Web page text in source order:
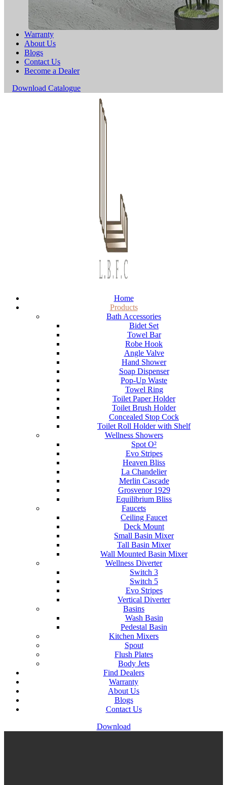
Warranty
About Us
Blogs
Contact Us
Become a Dealer
Download Catalogue
Home
Products
Bath Accessories
Bidet Set
Towel Bar
Robe Hook
Angle Valve
Hand Shower
Soap Dispenser
Pop-Up Waste
Towel Ring
Toilet Paper Holder
Toilet Brush Holder
Concealed Stop Cock
Toilet Roll Holder with Shelf
Wellness Showers
Spot O²
Evo Stripes
Heaven Bliss
La Chandelier
Merlin Cascade
Grosvenor 1929
Equilibrium Bliss
Faucets
Ceiling Faucet
Deck Mount
Small Basin Mixer
Tall Basin Mixer
Wall Mounted Basin Mixer
Wellness Diverter
Switch 3
Switch 5
Evo Stripes
Vertical Diverter
Basins
Wash Basin
Pedestal Basin
Kitchen Mixers
Spout
Flush Plates
Body Jets
Find Dealers
Warranty
About Us
Blogs
Contact Us
Download